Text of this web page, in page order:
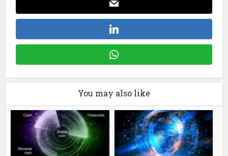
You may also like